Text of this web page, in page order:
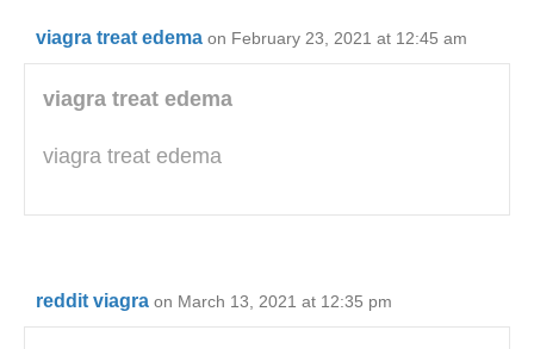
viagra treat edema on February 23, 2021 at 12:45 am
viagra treat edema
viagra treat edema
reddit viagra on March 13, 2021 at 12:35 pm